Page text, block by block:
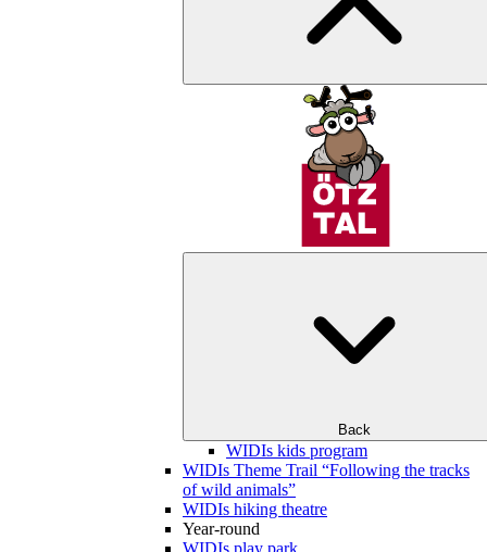
Back
WIDIs kids program
WIDIs Theme Trail “Following the tracks
of wild animals”
WIDIs hiking theatre
Year-round
WIDIs play park